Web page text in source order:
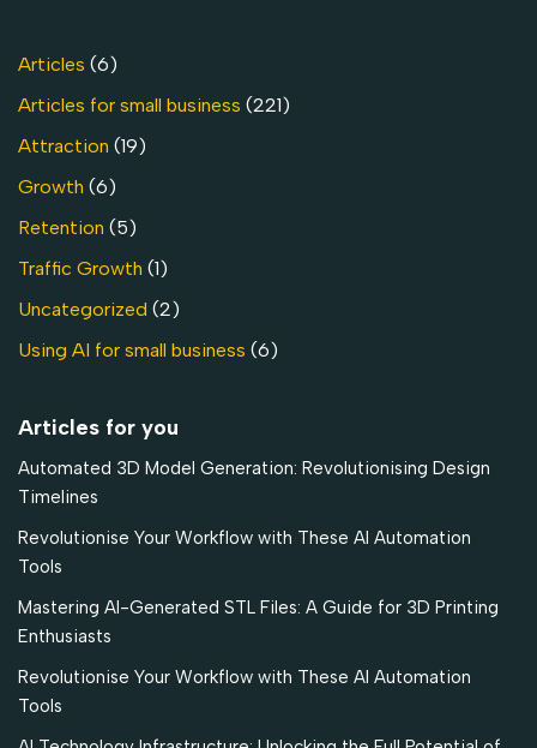
Articles (6)
Articles for small business (221)
Attraction (19)
Growth (6)
Retention (5)
Traffic Growth (1)
Uncategorized (2)
Using AI for small business (6)
Articles for you
Automated 3D Model Generation: Revolutionising Design
Timelines
Revolutionise Your Workflow with These AI Automation
Tools
Mastering AI-Generated STL Files: A Guide for 3D Printing
Enthusiasts
Revolutionise Your Workflow with These AI Automation
Tools